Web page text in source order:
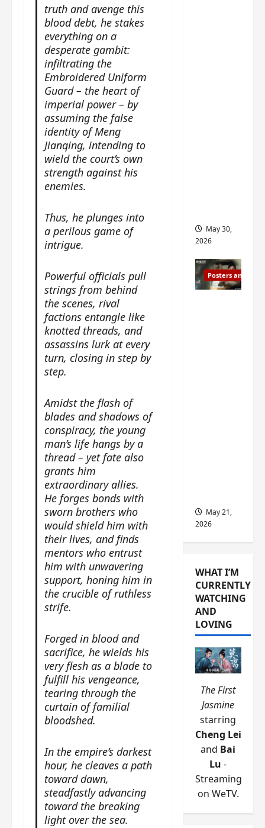
truth and avenge this
blood debt, he stakes
everything on a
desperate gambit:
infiltrating the
Embroidered Uniform
Guard – the heart of
imperial power – by
assuming the false
identity of Meng
Jianqing, intending to
wield the court’s own
strength against his
enemies.
Thus, he plunges into
a perilous game of
intrigue.
Powerful officials pull
strings from behind
the scenes, rival
factions entangle like
knotted threads, and
assassins lurk at every
turn, closing in step by
step.
Amidst the flash of
blades and shadows of
conspiracy, the young
man’s life hangs by a
thread – yet fate also
grants him
extraordinary allies.
He forges bonds with
sworn brothers who
would shield him with
their lives, and finds
mentors who entrust
him with unwavering
support, honing him in
the crucible of ruthless
strife.
Forged in blood and
sacrifice, he wields his
very flesh as a blade to
fulfill his vengeance,
tearing through the
curtain of familial
bloodshed.
In the empire’s darkest
hour, he cleaves a path
toward dawn,
steadfastly advancing
toward the breaking
light over the sea.
May 30,
2026
Posters and Stills
May 21,
2026
WHAT I’M
CURRENTLY
WATCHING
AND
LOVING
The First
Jasmine
starring
Cheng Lei
and Bai
Lu -
Streaming
on WeTV.